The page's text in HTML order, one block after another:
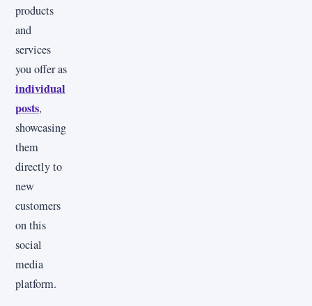
products
and
services
you offer as
individual
posts,
showcasing
them
directly to
new
customers
on this
social
media
platform.